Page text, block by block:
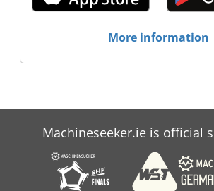
More information
Machineseeker.ie is official